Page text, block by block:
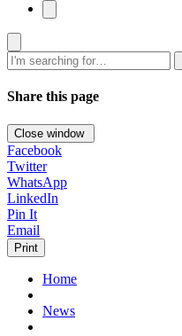
Search
Share this page
Close window
Facebook
Twitter
WhatsApp
LinkedIn
Pin It
Email
Print
Home
News